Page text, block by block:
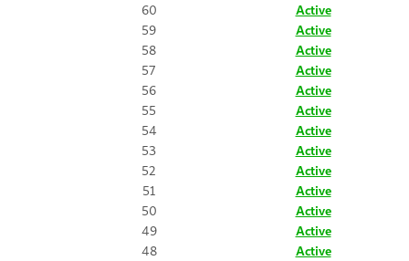
60
Active
59
Active
58
Active
57
Active
56
Active
55
Active
54
Active
53
Active
52
Active
51
Active
50
Active
49
Active
48
Active